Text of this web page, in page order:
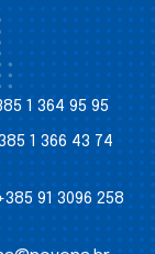
1 364 95 95
1 366 43 74
91 3096 258